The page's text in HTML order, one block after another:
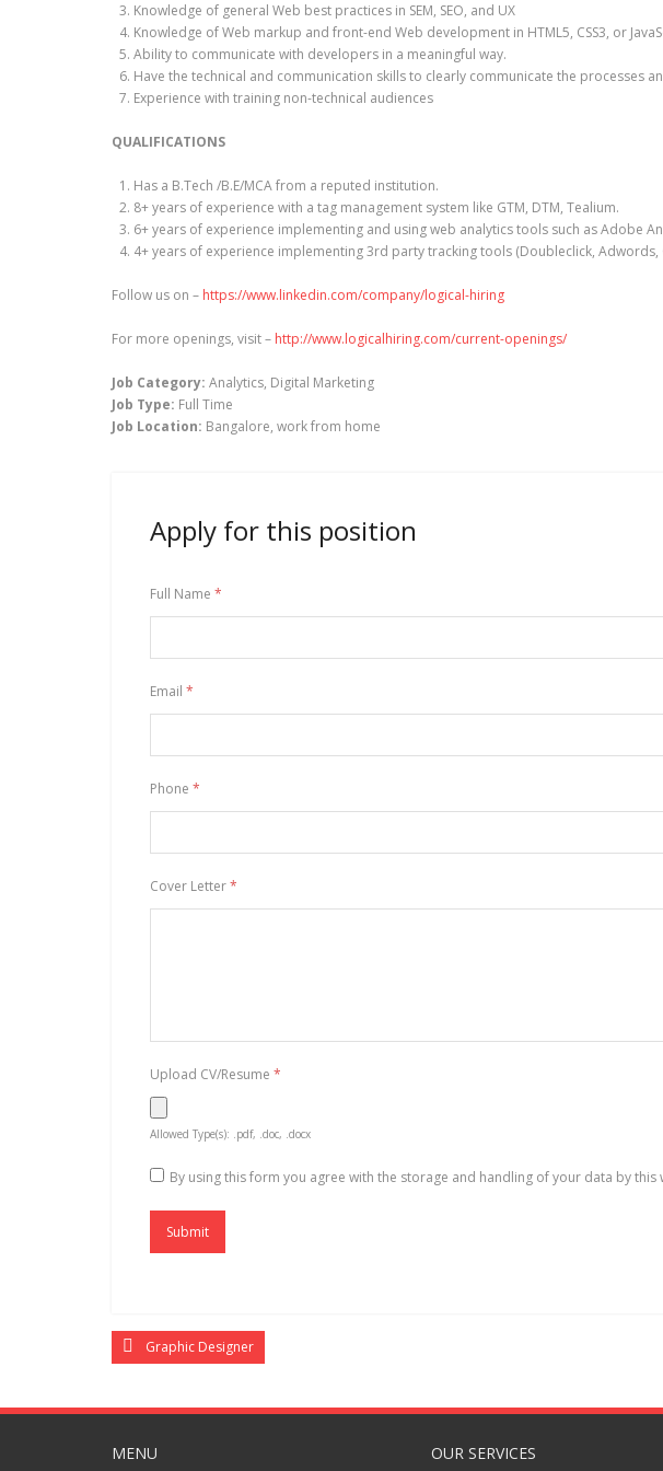
Knowledge of general Web best practices in SEM, SEO, and UX
Knowledge of Web markup and front-end Web development in HTML5, CSS3, or
Ability to communicate with developers in a meaningful way.
Have the technical and communication skills to clearly communicate the processes
Experience with training non-technical audiences
QUALIFICATIONS
Has a B.Tech /B.E/MCA from a reputed institution.
8+ years of experience with a tag management system like GTM, DTM, Tealium.
6+ years of experience implementing and using web analytics tools such as Adobe
4+ years of experience implementing 3rd party tracking tools (Doubleclick, Adwords,
Follow us on – https://www.linkedin.com/company/logical-hiring
For more openings, visit – http://www.logicalhiring.com/current-openings/
Job Category: Analytics Digital Marketing
Job Type: Full Time
Job Location: Bangalore work from home
Apply for this position
Full Name *
Email *
Phone *
Cover Letter*
Upload CV/Resume *
Allowed Type(s): .pdf, .doc, .docx
By using this form you agree with the storage and handling of your data by this
Graphic Designer
MENU OUR SERVICES